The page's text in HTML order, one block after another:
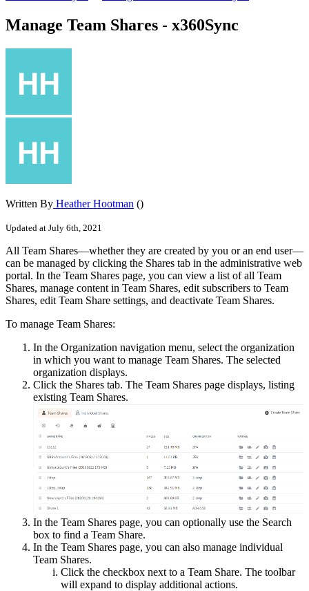
Manage Team Shares - x360Sync
Written By Heather Hootman ()
Updated at July 6th, 2021
All Team Shares—whether they are created by you or an end user—
can be managed by clicking the Shares tab in the administrative web
portal. In the Team Shares page, you can view a list of all Team
Shares, manage content in Team Shares, edit subscribers to Team
Shares, edit Team Share settings, and deactivate Team Shares.
To manage Team Shares:
In the Organization navigation menu, select the organization
in which you want to manage Team Shares. The selected
organization displays.
Click the Shares tab. The Team Shares page displays, listing
existing Team Shares.
In the Team Shares page, you can optionally use the Search
box to find a Team Share.
In the Team Shares page, you can also manage individual
Team Shares.
Click the checkbox next to a Team Share. The toolbar
will expand to display additional actions.